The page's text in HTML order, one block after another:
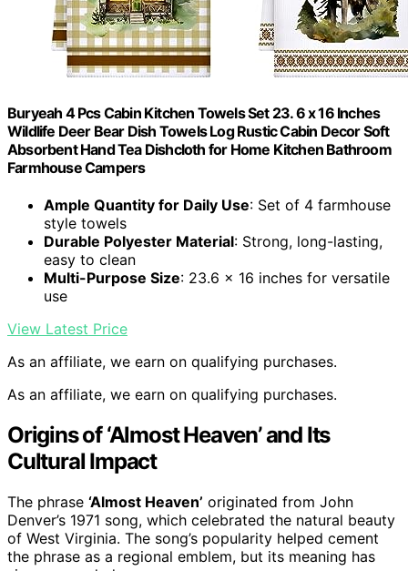
Buryeah 4 Pcs Cabin Kitchen Towels Set 23. 6 x 16 Inches
Wildlife Deer Bear Dish Towels Log Rustic Cabin Decor Soft
Absorbent Hand Tea Dishcloth for Home Kitchen Bathroom
Farmhouse Campers
Ample Quantity for Daily Use: Set of 4 farmhouse
style towels
Durable Polyester Material: Strong, long-lasting,
easy to clean
Multi-Purpose Size: 23.6 x 16 inches for versatile
use
View Latest Price
As an affiliate, we earn on qualifying purchases.
As an affiliate, we earn on qualifying purchases.
Origins of ‘Almost Heaven’ and Its
Cultural Impact
The phrase ‘Almost Heaven’ originated from John
Denver’s 1971 song, which celebrated the natural beauty
of West Virginia. The song’s popularity helped cement
the phrase as a regional emblem, but its meaning has